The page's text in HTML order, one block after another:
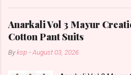
Sleeves Boys Tshirt
Pcs Dispatch Date:
Complusory :- 22/
Rs. + GST No of pcs:
Now. Call or Whatspp
Anarkali Vol 3 Mayur
Cotton Pant Suits
Byksp -August 03, 2026